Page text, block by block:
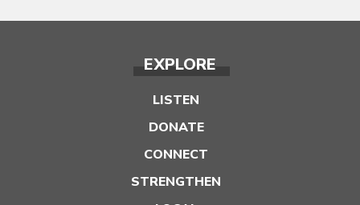
EXPLORE
LISTEN
DONATE
CONNECT
STRENGTHEN